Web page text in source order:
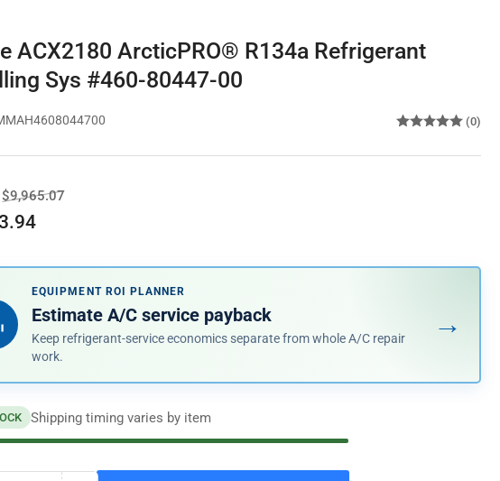
ACX2180 ArcticPRO® R134a Refrigerant
Sys #460-80447-00
(0)
$9,965.07Sale
EQUIPMENT ROI PLANNER
Estimate A/C service payback
Keep refrigerant-service economics separate from whole A/C repair
work.
→
Shipping timing varies by item